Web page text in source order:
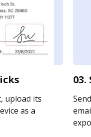
upload its
as a